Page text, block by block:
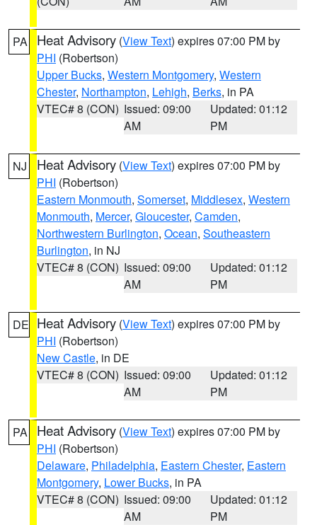
PA Heat Advisory (View Text) expires 07:00 PM by
PHI (Robertson)
Upper Bucks, Western Montgomery, Western
Chester, Northampton, Lehigh, Berks, in PA
VTEC# 8 (CON) Issued: 09:00
AM
Updated: 01:12
PM
NJ Heat Advisory (View Text) expires 07:00 PM by
PHI (Robertson)
Eastern Monmouth, Somerset, Middlesex, Western
Monmouth, Mercer, Gloucester, Camden,
Northwestern Burlington, Ocean, Southeastern
Burlington, in NJ
VTEC# 8 (CON) Issued: 09:00
AM
Updated: 01:12
PM
DE Heat Advisory (View Text) expires 07:00 PM by
PHI (Robertson)
New Castle, in DE
VTEC# 8 (CON) Issued: 09:00
AM
Updated: 01:12
PM
PA Heat Advisory (View Text) expires 07:00 PM by
PHI (Robertson)
Delaware, Philadelphia, Eastern Chester, Eastern
Montgomery, Lower Bucks, in PA
VTEC# 8 (CON) Issued: 09:00
AM
Updated: 01:12
PM